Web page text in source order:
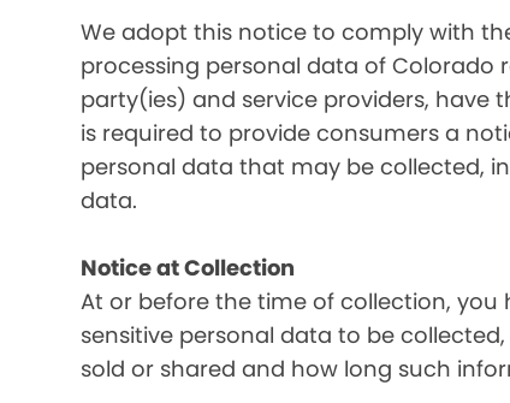
We adopt this notice to comply with
processing personal data of Colorado
party(ies) and service providers, have
is required to provide consumers a
personal data that may be collected,
data.
Notice at Collection
At or before the time of collection,
sensitive personal data to be
sold or shared and how long such